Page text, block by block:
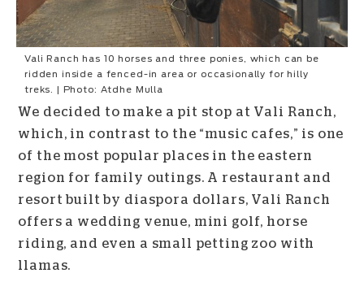
Vali Ranch has 10 horses and three ponies, which can be
ridden inside a fenced-in area or occasionally for hilly
treks. | Photo: Atdhe Mulla
We decided to make a pit stop at Vali Ranch,
which, in contrast to the “music cafes,” is one
of the most popular places in the eastern
region for family outings. A restaurant and
resort built by diaspora dollars, Vali Ranch
offers a wedding venue, mini golf, horse
riding, and even a small petting zoo with
llamas.